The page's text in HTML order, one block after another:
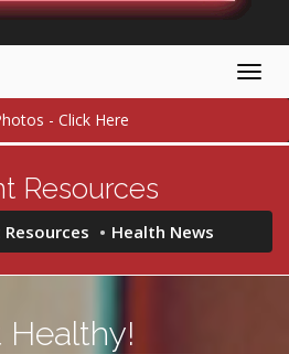
- Click Here
Resources
Health News
Healthy!